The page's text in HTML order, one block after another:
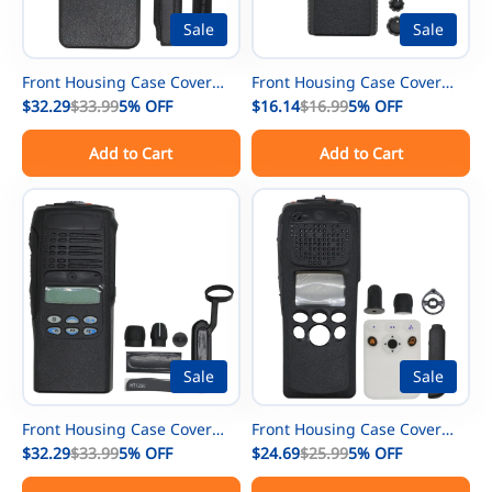
Sale
Front Housing Case Cover
Repair Kit For Motorola
XPR7350e DGP8050e
DGP5050e Radio With
Speaker Replacement
$32.29$33.995% OFF
Add to Cart
Sale
Front Housing Case Cover
Repair Kit For Motorola
CP200 Radio With Speaker
Replacement
$16.14$16.995% OFF
Add to Cart
Sale
Front Housing Case Cover
Repair Kit For Motorola
HT1250 Radio With LCD +
$32.29$33.995% OFF
Sale
Front Housing Case Cover
Repair Kit For Motorola
XTS2500 Model 2 Radio With
$24.69$25.995% OFF